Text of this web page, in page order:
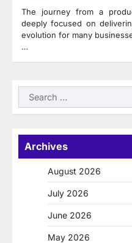
The journey from a
deeply focused on
evolution for many
…
Search
for:
Archives
August 2026
July 2026
June 2026
May 2026